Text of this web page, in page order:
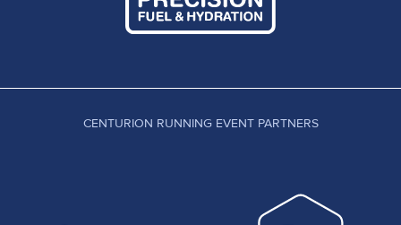
CENTURION RUNNING EVENT PARTNERS